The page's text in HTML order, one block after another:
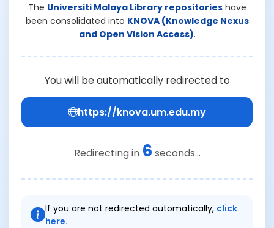
The Universiti Malaya Library repositorieshave
been consolidated into KNOVA (Knowledge Nexus
and Open Vision Access).
You will be automatically redirected to
https://knova.um.edu.my
Redirecting in 6 seconds...
If you are not redirected automatically, click
here.